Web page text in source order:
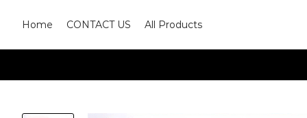
Home CONTACT US All Products